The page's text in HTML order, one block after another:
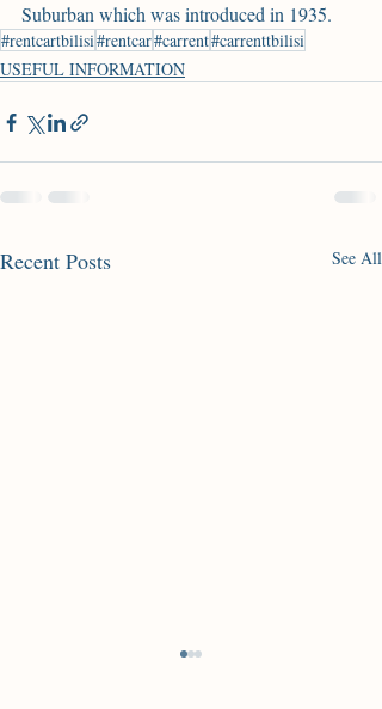
Suburban which was introduced in 1935.
#rentcartbilisi#rentcar#carrent#carrenttbilisi
USEFUL INFORMATION
Recent Posts See All